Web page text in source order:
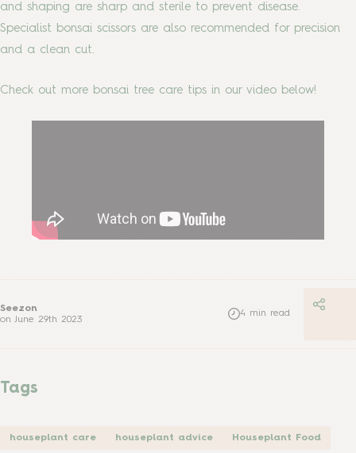
and shaping are sharp and sterile to prevent disease.
Specialist bonsai scissors are also recommended for precision
and a clean cut.
Check out more bonsai tree care tips in our video below!
Seezon
on June 29th 2023
4 min read
Tags
houseplant care houseplant advice Houseplant Food